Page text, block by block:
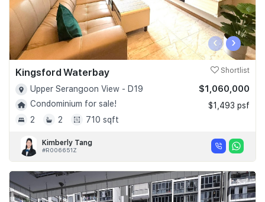
‹ ›
Kingsford Waterbay Shortlist
Upper Serangoon View - D19
Condominium for sale!
2
2 710 sqft
$1,060,000
$1,493 psf
Kimberly Tang
#R006651Z